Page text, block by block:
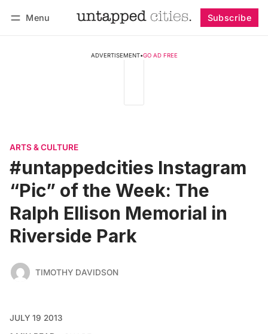
Menu Subscribe
ADVERTISEMENT•GO AD FREE
ARTS & CULTURE
#untappedcities Instagram
“Pic” of the Week: The
Ralph Ellison Memorial in
Riverside Park
TIMOTHY DAVIDSON
JULY 19 2013